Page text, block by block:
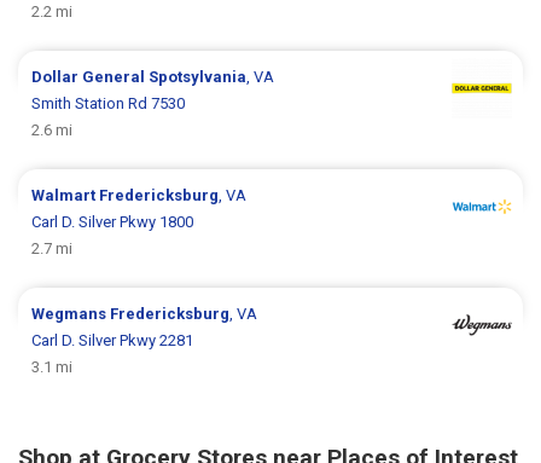
2.2 mi
Dollar General Spotsylvania , VA
Smith Station Rd 7530
2.6 mi
Walmart Fredericksburg , VA
Carl D. Silver Pkwy 1800
2.7 mi
Wegmans Fredericksburg , VA
Carl D. Silver Pkwy 2281
3.1 mi
Shop at Grocery Stores near Places of Interest